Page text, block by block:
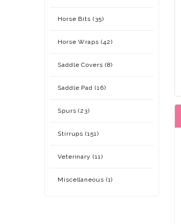
Horse Bits (35)
Horse Wraps (42)
Saddle Covers (8)
Saddle Pad (16)
Spurs (23)
Stirrups (151)
Veterinary (11)
Miscellaneous (1)